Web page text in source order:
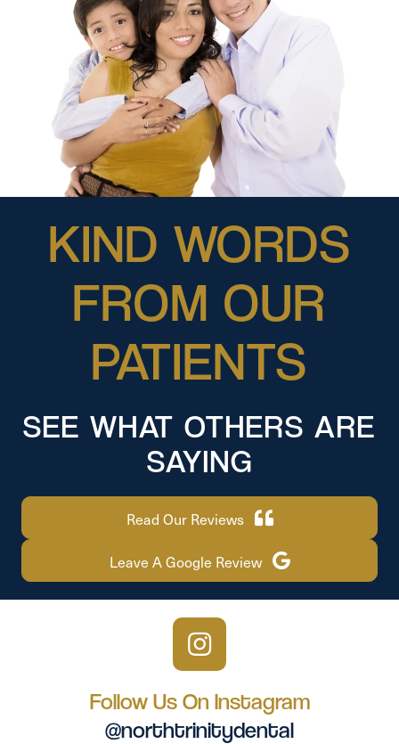
KIND WORDS
FROM OUR
PATIENTS
SEE WHAT OTHERS ARE
SAYING
Read Our Reviews
Leave A Google Review
Follow Us On Instagram
@northtrinitydental